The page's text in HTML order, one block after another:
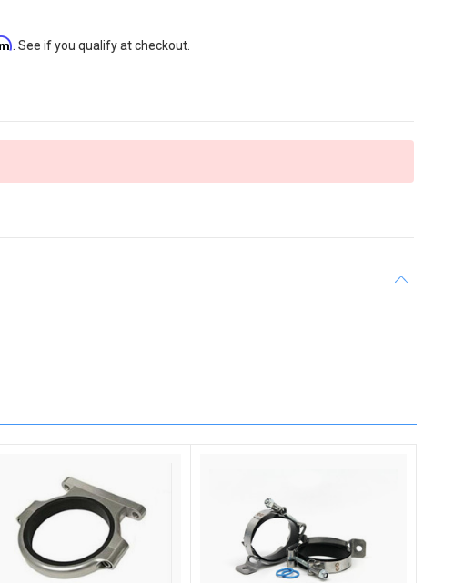
. See if you qualify at checkout.